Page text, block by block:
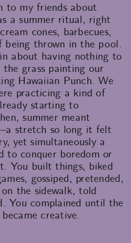
to my friends about
a summer ritual, right
cones, barbecues,
being thrown in the pool.
about having nothing to
grass painting our
Hawaiian Punch. We
practicing a kind of
starting to
summer meant
stretch so long it felt
yet simultaneously a
to conquer boredom or
You built things, biked
gossiped, pretended,
the sidewalk, told
You complained until the
creative.